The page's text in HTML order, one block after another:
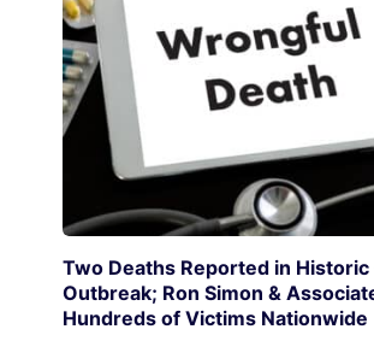
Two Deaths Reported in
Outbreak; Ron Simon &
Hundreds of Victims Nationwide